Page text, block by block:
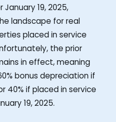
19, 2025,
landscape for real
placed in service
the prior
in effect, meaning
bonus depreciation if
40% if placed in service
19, 2025.